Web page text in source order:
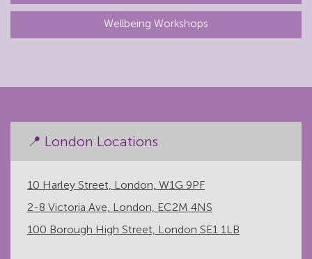
Wellbeing Workshops
📍 London Locations
10 Harley Street, London, W1G 9PF
2-8 Victoria Ave, London, EC2M 4NS
100 Borough High Street, London SE1 1LB